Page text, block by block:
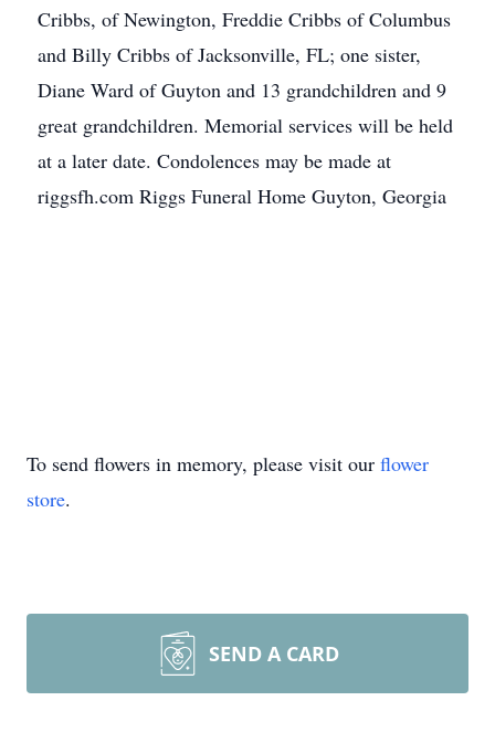
Cribbs, of Newington, Freddie Cribbs of Columbus
and Billy Cribbs of Jacksonville, FL; one sister,
Diane Ward of Guyton and 13 grandchildren and 9
great grandchildren. Memorial services will be held
at a later date. Condolences may be made at
riggsfh.com Riggs Funeral Home Guyton, Georgia
To send flowers in memory, please visit our flower
store.
SEND A CARD